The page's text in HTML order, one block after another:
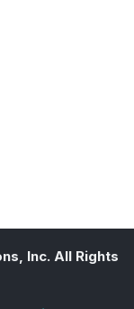
Inc. All Rights